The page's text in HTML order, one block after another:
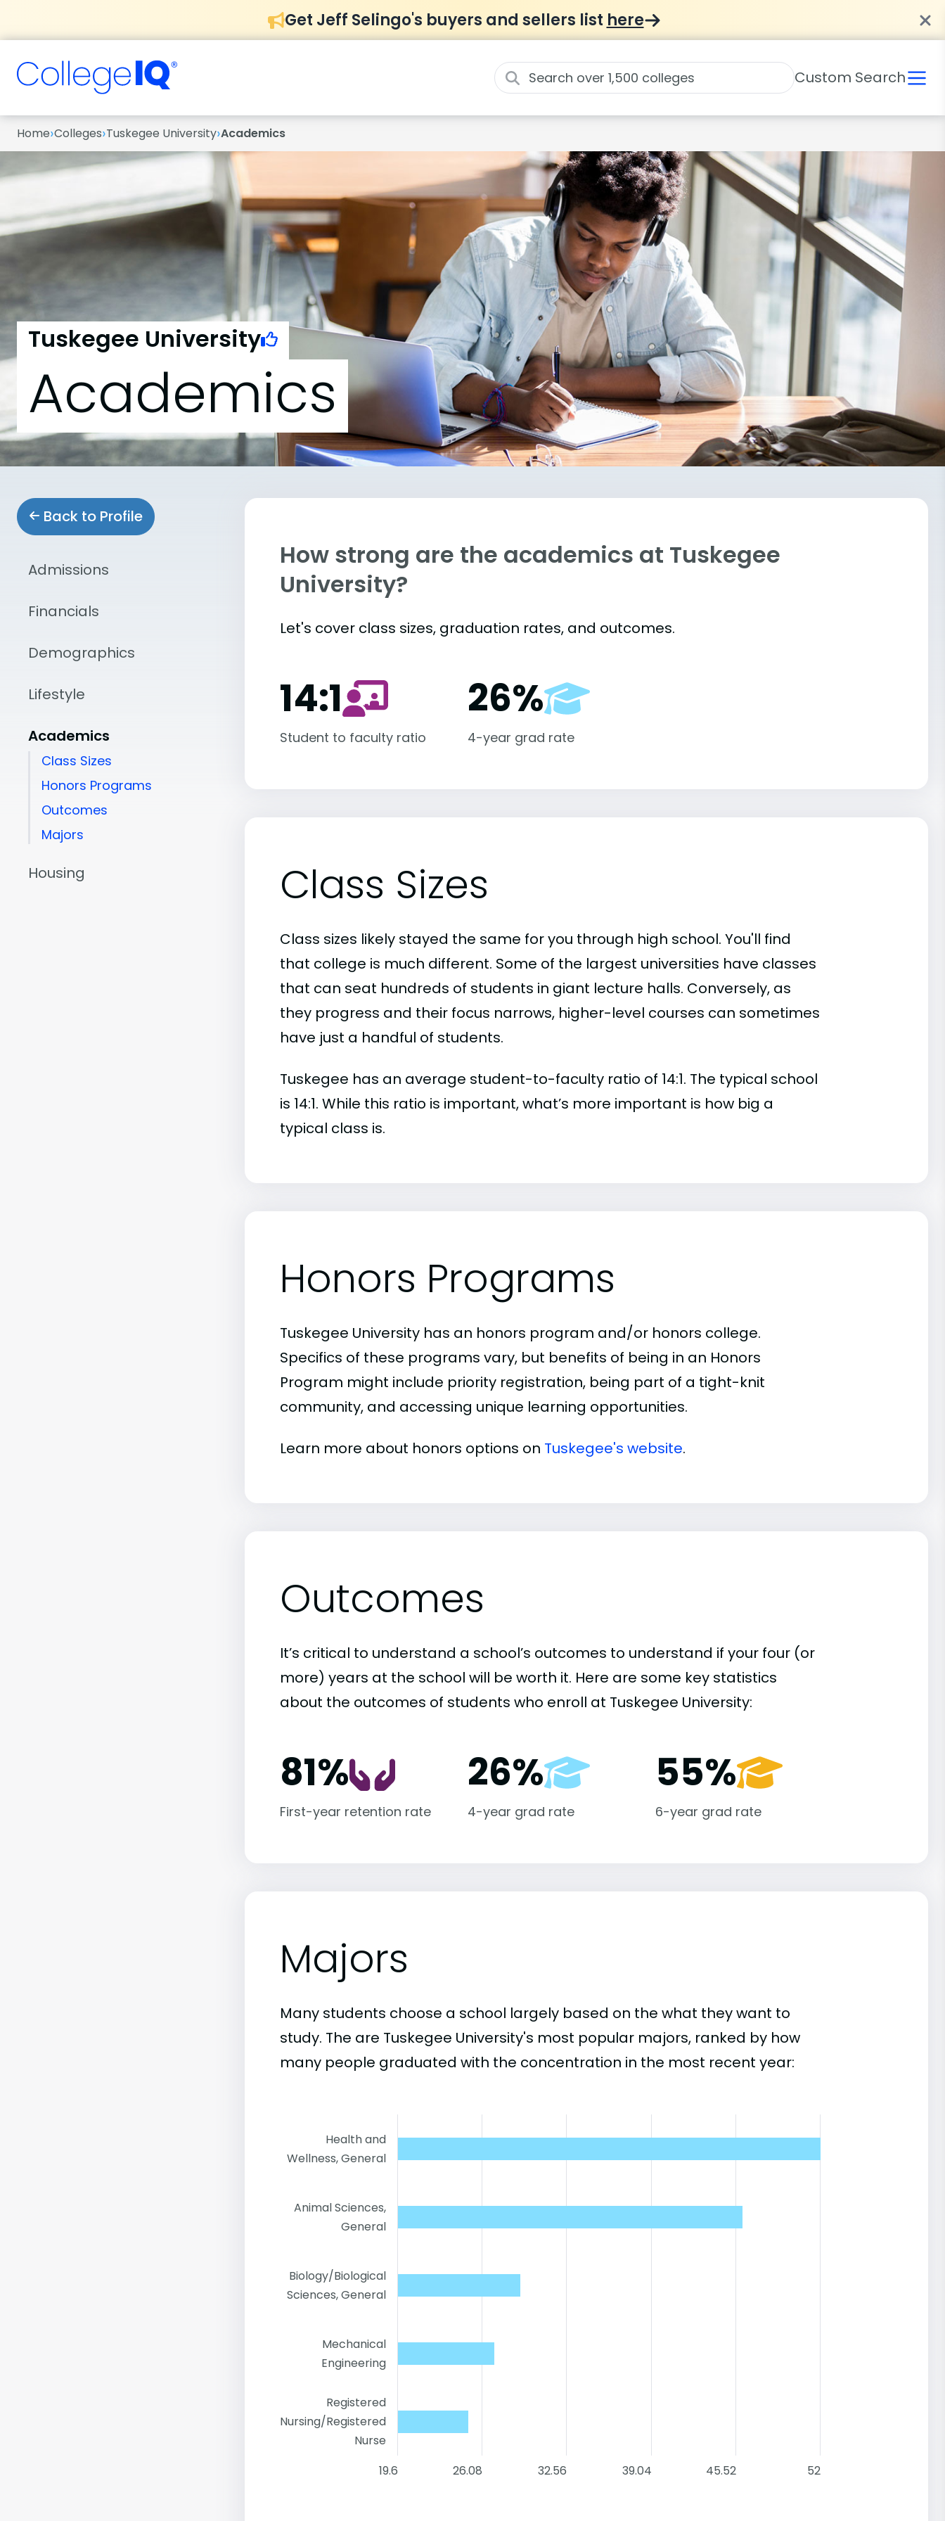
Get Jeff Selingo's buyers and sellers list here
Custom Search
Home›Colleges›Tuskegee University›Academics
Tuskegee University
Academics
Back to Profile
Admissions
Financials
Demographics
Lifestyle
Academics
Class Sizes
Honors Programs
Outcomes
Majors
Housing
How strong are the academics at Tuskegee
University?
Let's cover class sizes, graduation rates, and outcomes.
14:1
Student to faculty ratio
26%
4-year grad rate
Class Sizes
Class sizes likely stayed the same for you through high school. You'll find
that college is much different. Some of the largest universities have classes
that can seat hundreds of students in giant lecture halls. Conversely, as
they progress and their focus narrows, higher-level courses can sometimes
have just a handful of students.
Tuskegee has an average student-to-faculty ratio of 14:1. The typical school
is 14:1. While this ratio is important, what’s more important is how big a
typical class is.
Honors Programs
Tuskegee University has an honors program and/or honors college.
Specifics of these programs vary, but benefits of being in an Honors
Program might include priority registration, being part of a tight-knit
community, and accessing unique learning opportunities.
Learn more about honors options on Tuskegee's website.
Outcomes
It’s critical to understand a school’s outcomes to understand if your four (or
more) years at the school will be worth it. Here are some key statistics
about the outcomes of students who enroll at Tuskegee University:
81%
First-year retention rate
26%
4-year grad rate
55%
6-year grad rate
Majors
Many students choose a school largely based on the what they want to
study. The are Tuskegee University's most popular majors, ranked by how
many people graduated with the concentration in the most recent year:
Health and
Wellness, General
Animal Sciences,
General
Biology/Biological
Sciences, General
Mechanical
Engineering
Registered
Nursing/Registered
Nurse
19.6
26.08 32.56 39.04 45.52 52